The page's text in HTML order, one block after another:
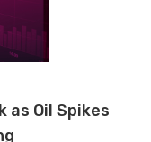
as Oil Spikes